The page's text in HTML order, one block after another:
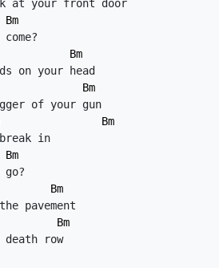
Bm
Bm
Bm
Bm
Bm
Bm
Bm